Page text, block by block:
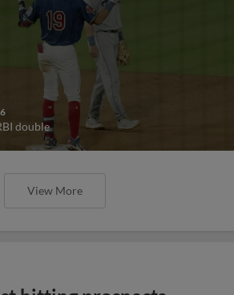
double
View More